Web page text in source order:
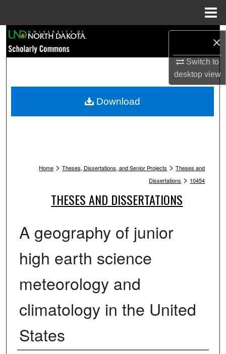
×
Switch to
desktopview
Browse Collections
My Account
Home > Theses, Dissertations, and Senior Projects > Theses and
Dissertations > 10454
THESES AND DISSERTATIONS
A geography of junior
high earth science
meteorology and
climatology in the United
States
Download